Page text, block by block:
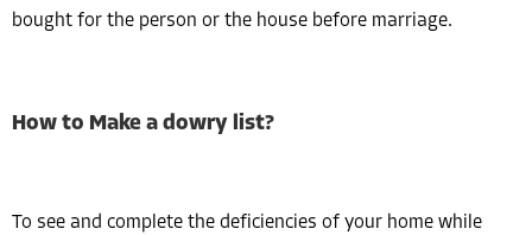
bought for the person or the house before marriage.
How to Make a dowry list?
To see and complete the deficiencies of your home while